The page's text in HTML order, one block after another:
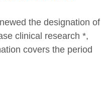
the designation of
clinical research *,
covers the period